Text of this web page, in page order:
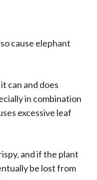
cause elephant
can and does
in combination
excessive leaf
and if the plant
be lost from